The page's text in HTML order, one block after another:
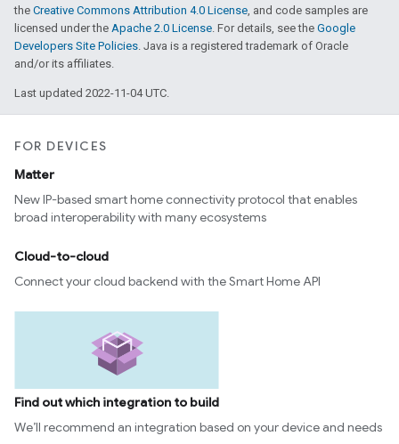
the Creative Commons Attribution 4.0 License , and code samples are
licensed under the Apache 2.0 License . For details, see the Google
Developers Site Policies . Java is a registered trademark of Oracle
and/or its affiliates.
Last updated 2022-11-04 UTC.
FOR DEVICES
Matter
New IP-based smart home connectivity protocol that enables
broad interoperability with many ecosystems
Cloud-to-cloud
Connect your cloud backend with the Smart Home API
Find out which integration to build
We’ll recommend an integration based on your device and needs